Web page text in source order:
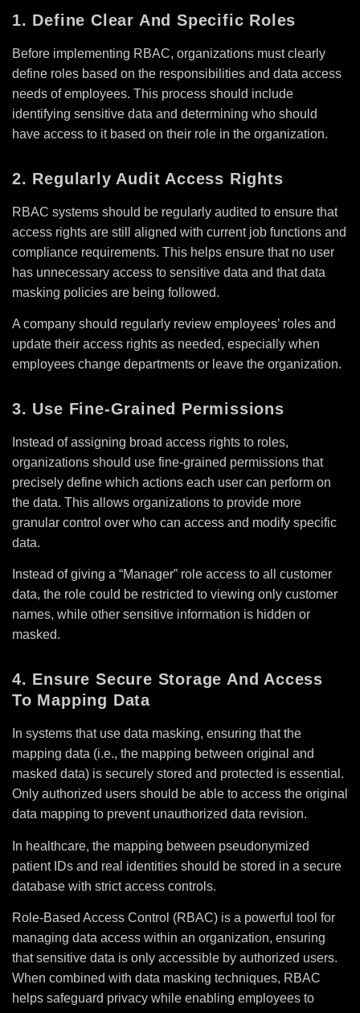
1. Define Clear And Specific Roles
Before implementing RBAC, organizations must clearly
define roles based on the responsibilities and data access
needs of employees. This process should include
identifying sensitive data and determining who should
have access to it based on their role in the organization.
2. Regularly Audit Access Rights
RBAC systems should be regularly audited to ensure that
access rights are still aligned with current job functions and
compliance requirements. This helps ensure that no user
has unnecessary access to sensitive data and that data
masking policies are being followed.
A company should regularly review employees’ roles and
update their access rights as needed, especially when
employees change departments or leave the organization.
3. Use Fine-Grained Permissions
Instead of assigning broad access rights to roles,
organizations should use fine-grained permissions that
precisely define which actions each user can perform on
the data. This allows organizations to provide more
granular control over who can access and modify specific
data.
Instead of giving a “Manager” role access to all customer
data, the role could be restricted to viewing only customer
names, while other sensitive information is hidden or
masked.
4. Ensure Secure Storage And Access
To Mapping Data
In systems that use data masking, ensuring that the
mapping data (i.e., the mapping between original and
masked data) is securely stored and protected is essential.
Only authorized users should be able to access the original
data mapping to prevent unauthorized data revision.
In healthcare, the mapping between pseudonymized
patient IDs and real identities should be stored in a secure
database with strict access controls.
Role-Based Access Control (RBAC) is a powerful tool for
managing data access within an organization, ensuring
that sensitive data is only accessible by authorized users.
When combined with data masking techniques, RBAC
helps safeguard privacy while enabling employees to